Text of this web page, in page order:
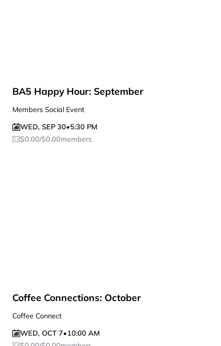
BA5 Happy Hour: September
Members Social Event
WED, SEP 30•5:30 PM
$0.00/$0.00members
Coffee Connections: October
Coffee Connect
WED, OCT 7•10:00 AM